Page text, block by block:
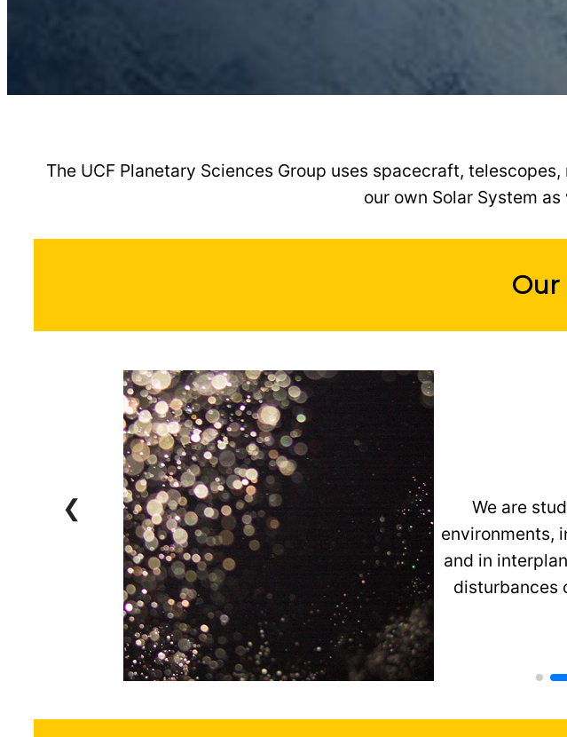
The UCF Planetary Sciences Group uses spacecraft,
our own Solar System
Our
We are
environments,
and in
disturbances